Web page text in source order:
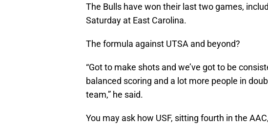
The Bulls have won their last two games,
Saturday at East Carolina.
The formula against UTSA and beyond?
“Got to make shots and we’ve got to be
balanced scoring and a lot more people in
team,” he said.
You may ask how USF, sitting fourth in the